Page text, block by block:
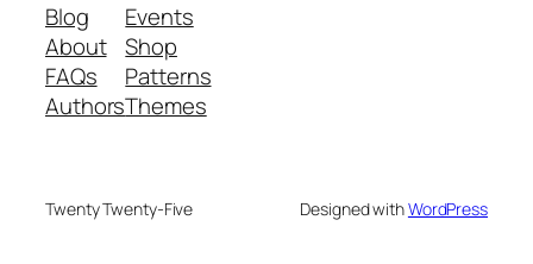
Blog
About
FAQs
Authors
Events
Shop
Patterns
Themes
Twenty Twenty-Five Designed withWordPress